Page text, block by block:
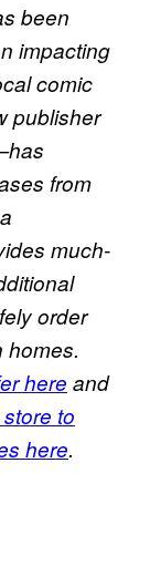
been
impacting
comic
publisher
from
much-
order
homes.
here and
to
here.